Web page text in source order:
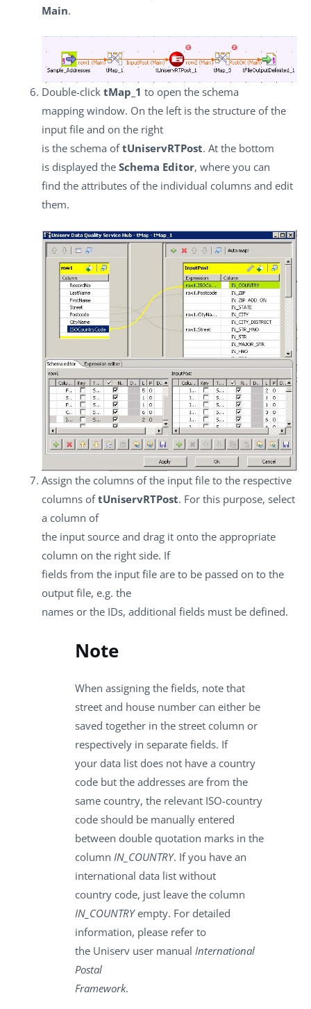
Main.
Double-click tMap_1 to open the schema
mapping window. On the left is the structure of the
input file and on the right
is the schema oftUniservRTPost. At the bottom
is displayed the Schema Editor, where you can
find the attributes of the individual columns and edit
them.
Assign the columns of the input file to the respective
columns oftUniservRTPost. For this purpose, select
a column of
the input source and drag it onto the appropriate
column on the right side. If
fields from the input file are to be passed on to the
output file, e.g. the
names or the IDs, additional fields must be defined.
Note
When assigning the fields, note that
street and house number can either be
saved together in the street column or
respectively in separate fields. If
your data list does not have a country
code but the addresses are from the
same country, the relevant ISO-country
code should be manually entered
between double quotation marks in the
column IN_COUNTRY. If you have an
international data list without
country code, just leave the column
IN_COUNTRYempty. For detailed
information, please refer to
the Uniserv user manual International
Postal
Framework.